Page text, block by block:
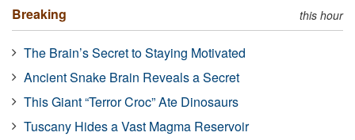
Breaking this hour
The Brain’s Secret to Staying Motivated
Ancient Snake Brain Reveals a Secret
This Giant “Terror Croc” Ate Dinosaurs
Tuscany Hides a Vast Magma Reservoir